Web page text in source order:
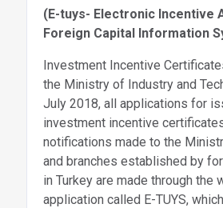
(E-tuys- Electronic Incentive
Foreign Capital Information
Investment Incentive
the Ministry of Industry and
July 2018, all applications for
investment incentive
notifications made to the
and branches established by
in Turkey are made through the
application called E-TUYS,